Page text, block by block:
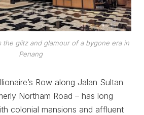
the glitz and glamour of a bygone era in
Penang
Row along Jalan Sultan
Northam Road – has long
colonial mansions and affluent